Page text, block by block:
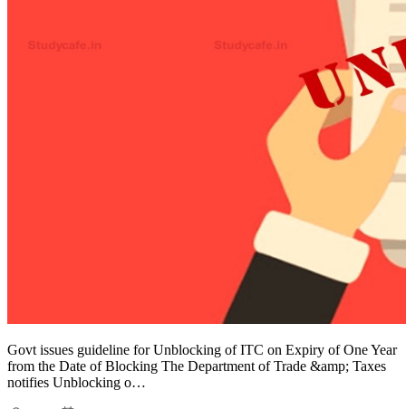
Govt issues guideline for Unblocking of ITC on Expiry of One Year
from the Date of Blocking The Department of Trade &amp; Taxes
notifies Unblocking o…